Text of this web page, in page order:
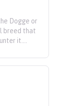
Dogge or
breed that
it....